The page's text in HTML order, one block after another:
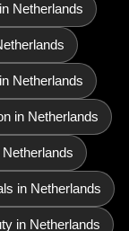
Netherlands
Netherlands
in Netherlands
in Netherlands
in Netherlands